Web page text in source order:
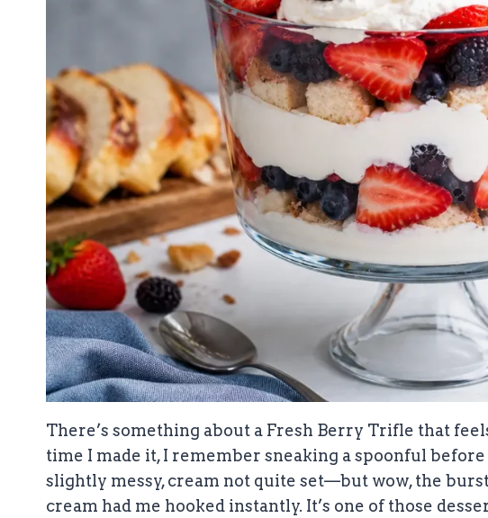
There’s something about a Fresh Berry Trifle that
time I made it, I remember sneaking a spoonful
slightly messy, cream not quite set—but wow, the
cream had me hooked instantly. It’s one of those